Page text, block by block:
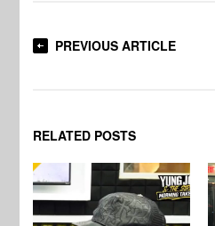
PREVIOUS ARTICLE
RELATED POSTS